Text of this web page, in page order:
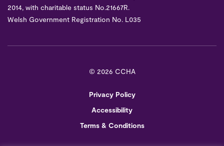
2014, with charitable status No.21667R.
Welsh Government Registration No. L035
© 2026 CCHA
Privacy Policy
Accessibility
Terms & Conditions